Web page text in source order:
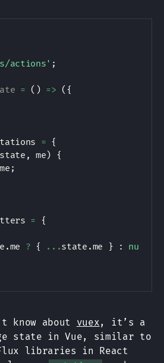
actions' ;
= ( ) => ( {
= {
state , me )
{
me ;
=
{
.me ? { ...state .me } : null
know about vuex, it’s a
state in Vue, similar to
libraries in React